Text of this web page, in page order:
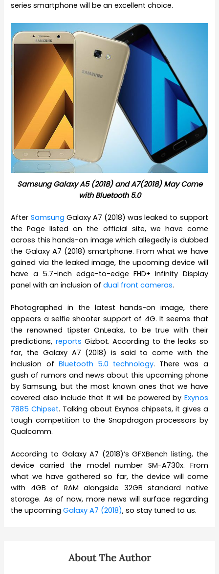
series smartphone will be an excellent choice.
Samsung Galaxy A5 (2018) and A7(2018) May Come
with Bluetooth 5.0
After Samsung Galaxy A7 (2018) was leaked to support
the Page listed on the official site, we have come
across this hands-on image which allegedly is dubbed
the Galaxy A7 (2018) smartphone. From what we have
gained via the leaked image, the upcoming device will
have a 5.7-inch edge-to-edge FHD+ Infinity Display
panel with an inclusion ofdual front cameras.
Photographed in the latest hands-on image, there
appears a selfie shooter support of 4G. It seems that
the renowned tipster OnLeaks, to be true with their
predictions, reports Gizbot. According to the leaks so
far, the Galaxy A7 (2018) is said to come with the
inclusion of Bluetooth 5.0 technology. There was a
gush of rumors and news about this upcoming phone
by Samsung, but the most known ones that we have
covered also include that it will be powered by Exynos
7885 Chipset. Talking about Exynos chipsets, it gives a
tough competition to the Snapdragon processors by
Qualcomm.
According to Galaxy A7 (2018)’s GFXBench listing, the
device carried the model number SM-A730x. From
what we have gathered so far, the device will come
with 4GB of RAM alongside 32GB standard native
storage. As of now, more news will surface regarding
the upcomingGalaxy A7 (2018), so stay tuned to us.
About The Author